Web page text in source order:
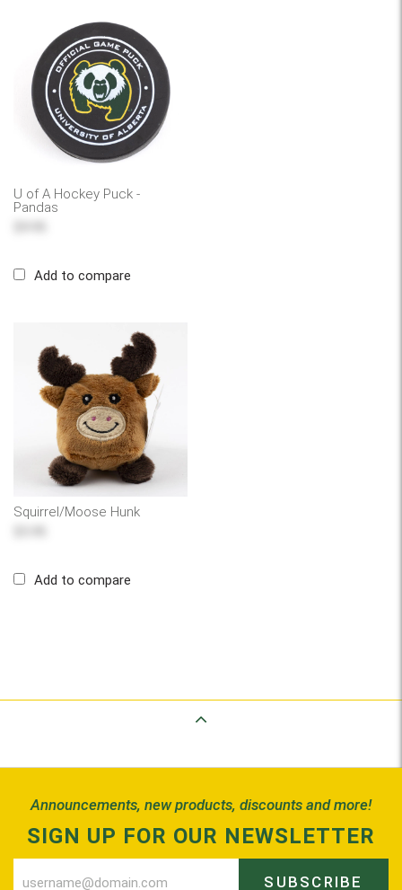
U of A Hockey Puck -
Pandas
Add to compare
Squirrel/Moose Hunk
Add to compare
Announcements, new products, discounts and more!
SIGN UP FOR OUR NEWSLETTER
SUBSCRIBE